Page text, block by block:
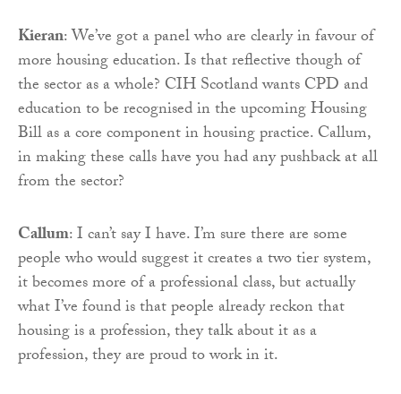
Kieran: We’ve got a panel who are clearly in favour of
more housing education. Is that reflective though of
the sector as a whole? CIH Scotland wants CPD and
education to be recognised in the upcoming Housing
Bill as a core component in housing practice. Callum,
in making these calls have you had any pushback at all
from the sector?
Callum: I can’t say I have. I’m sure there are some
people who would suggest it creates a two tier system,
it becomes more of a professional class, but actually
what I’ve found is that people already reckon that
housing is a profession, they talk about it as a
profession, they are proud to work in it.